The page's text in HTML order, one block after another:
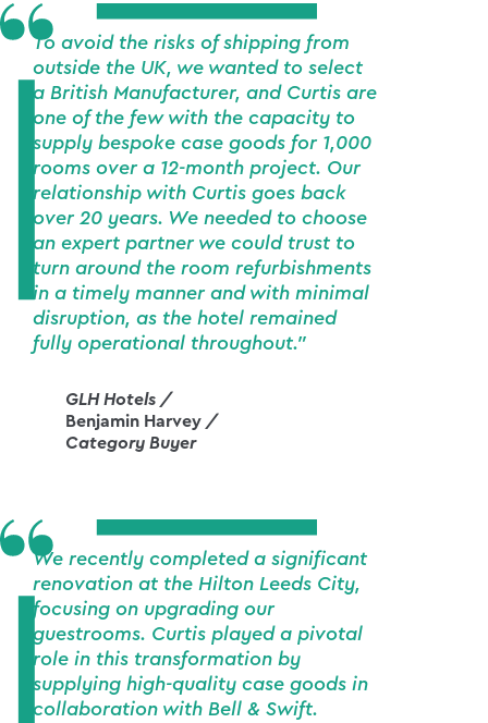
To avoid the risks of shipping from
outside the UK, we wanted to select
a British Manufacturer, and Curtis are
one of the few with the capacity to
supply bespoke case goods for 1,000
rooms over a 12-month project. Our
relationship with Curtis goes back
over 20 years. We needed to choose
an expert partner we could trust to
turn around the room refurbishments
in a timely manner and with minimal
disruption, as the hotel remained
fully operational throughout."
GLH Hotels /
Benjamin Harvey /
Category Buyer
We recently completed a significant
renovation at the Hilton Leeds City,
focusing on upgrading our
guestrooms. Curtis played a pivotal
role in this transformation by
supplying high-quality case goods in
collaboration with Bell & Swift.